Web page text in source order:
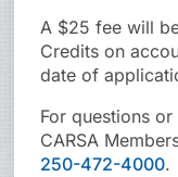
A $25 fee will
Credits on
date of
For questions
CARSA
250-472-4000.